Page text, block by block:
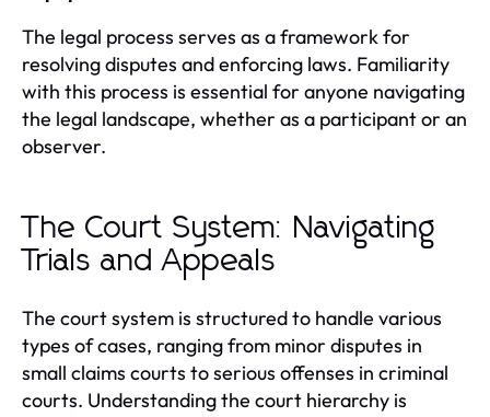
The legal process serves as a framework for
resolving disputes and enforcing laws. Familiarity
with this process is essential for anyone navigating
the legal landscape, whether as a participant or an
observer.
The Court System: Navigating
Trials and Appeals
The court system is structured to handle various
types of cases, ranging from minor disputes in
small claims courts to serious offenses in criminal
courts. Understanding the court hierarchy is